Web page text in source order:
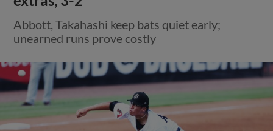
Abbott, Takahashi keep bats quiet early;
unearned runs prove costly